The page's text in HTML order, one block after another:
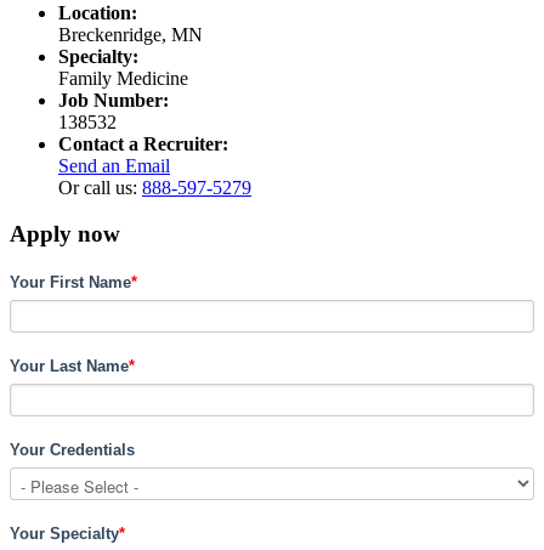
Location:
Breckenridge, MN
Specialty:
Family Medicine
Job Number:
138532
Contact a Recruiter:
Send an Email
Or call us: 888-597-5279
Apply now
Your First Name*
Your Last Name*
Your Credentials
Your Specialty*